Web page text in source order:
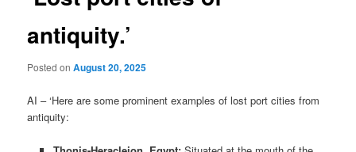
antiquity.’
Posted onAugust 20, 2025
AI – ‘Here are some prominent examples of lost port cities from
antiquity: